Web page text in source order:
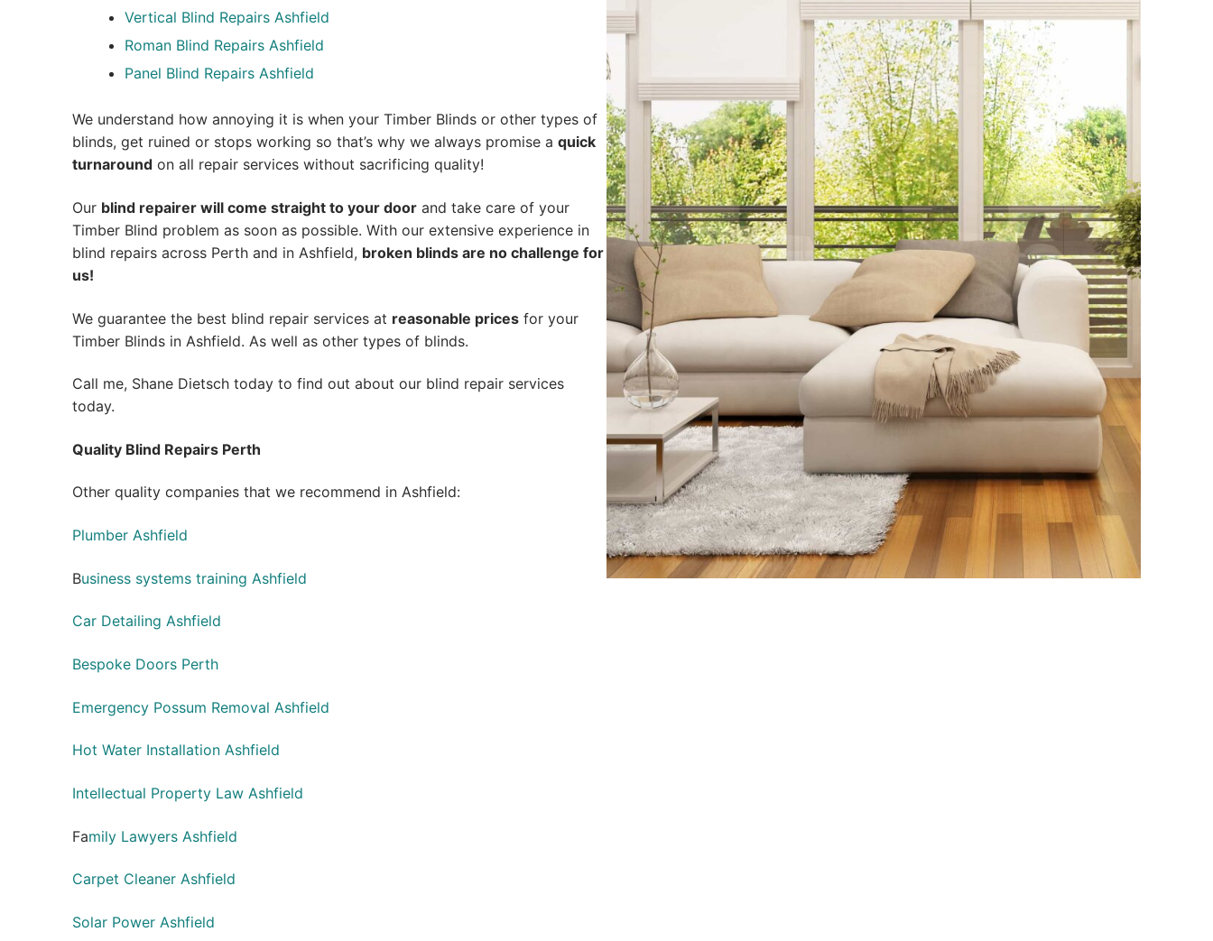
Vertical Blind Repairs Ashfield
Roman Blind Repairs Ashfield
Panel Blind Repairs Ashfield
We understand how annoying it is when your Timber Blinds or other types of
blinds, get ruined or stops working so that’s why we always promise a quick
turnaround on all repair services without sacrificing quality!
Our blind repairer will come straight to your door and take care of your
Timber Blind problem as soon as possible. With our extensive experience in
blind repairs across Perth and in Ashfield, broken blinds are no challenge for
us!
We guarantee the best blind repair services at reasonable prices for your
Timber Blinds in Ashfield. As well as other types of blinds.
Call me, Shane Dietsch today to find out about our blind repair services
today.
Quality Blind Repairs Perth
Other quality companies that we recommend in Ashfield:
Plumber Ashfield
Business systems training Ashfield
Car Detailing Ashfield
Bespoke Doors Perth
Emergency Possum Removal Ashfield
Hot Water Installation Ashfield
Intellectual Property Law Ashfield
Family Lawyers Ashfield
Carpet Cleaner Ashfield
Solar Power Ashfield
i
v
e
: